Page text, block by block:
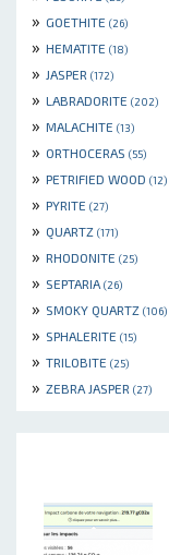
» GOETHITE (26)
» HEMATITE (18)
» JASPER (172)
» LABRADORITE (202)
» MALACHITE (13)
» ORTHOCERAS (55)
» PETRIFIED WOOD (12)
» PYRITE (27)
» QUARTZ (171)
» RHODONITE (25)
» SEPTARIA (26)
» SMOKY QUARTZ (106)
» SPHALERITE (15)
» TRILOBITE (25)
» ZEBRA JASPER (27)